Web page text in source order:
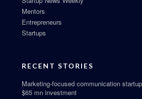
Mentors
Entrepreneurs
Startups
RECENT STORIES
Marketing-focused communication
$65 mn investment